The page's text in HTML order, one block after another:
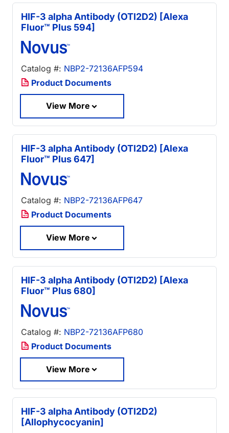
HIF-3 alpha Antibody (OTI2D2) [Alexa
Fluor™ Plus 594]
Catalog #: NBP2-72136AFP594
Product Documents
View More
HIF-3 alpha Antibody (OTI2D2) [Alexa
Fluor™ Plus 647]
Catalog #: NBP2-72136AFP647
Product Documents
View More
HIF-3 alpha Antibody (OTI2D2) [Alexa
Fluor™ Plus 680]
Catalog #: NBP2-72136AFP680
Product Documents
View More
HIF-3 alpha Antibody (OTI2D2)
[Allophycocyanin]